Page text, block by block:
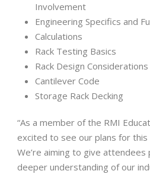
Involvement
Engineering Specifics and
Calculations
Rack Testing Basics
Rack Design
Cantilever Code
Storage Rack Decking
“As a member of the RMI
excited to see our plans for this
We’re aiming to give attendees
deeper understanding of our